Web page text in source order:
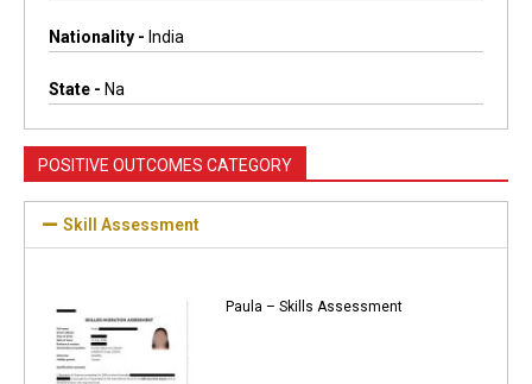
Nationality - India
State - Na
POSITIVE OUTCOMES CATEGORY
Skill Assessment
Paula – Skills Assessment